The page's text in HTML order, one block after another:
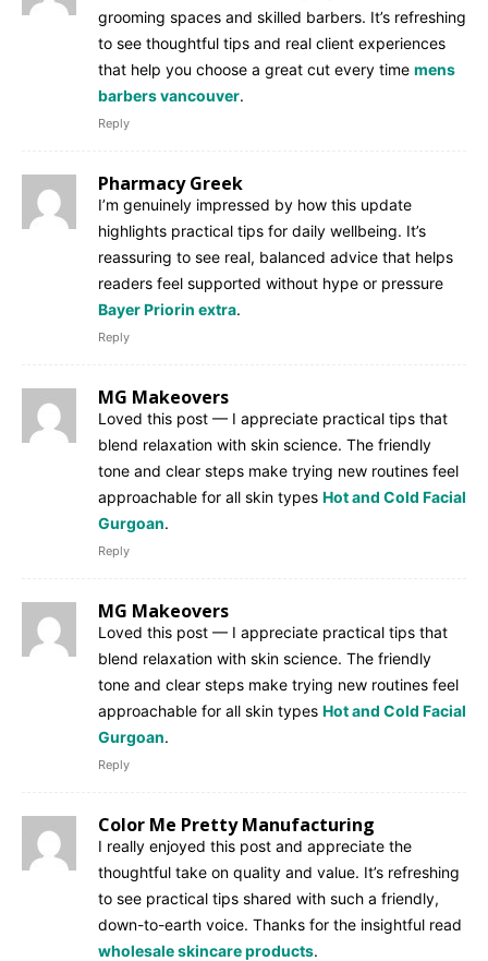
grooming spaces and skilled barbers. It’s refreshing
to see thoughtful tips and real client experiences
that help you choose a great cut every time mens
barbers vancouver.
Reply
Pharmacy Greek
I’m genuinely impressed by how this update
highlights practical tips for daily wellbeing. It’s
reassuring to see real, balanced advice that helps
readers feel supported without hype or pressure
Bayer Priorin extra.
Reply
MG Makeovers
Loved this post — I appreciate practical tips that
blend relaxation with skin science. The friendly
tone and clear steps make trying new routines feel
approachable for all skin types Hot and Cold Facial
Gurgoan.
Reply
MG Makeovers
Loved this post — I appreciate practical tips that
blend relaxation with skin science. The friendly
tone and clear steps make trying new routines feel
approachable for all skin types Hot and Cold Facial
Gurgoan.
Reply
Color Me Pretty Manufacturing
I really enjoyed this post and appreciate the
thoughtful take on quality and value. It’s refreshing
to see practical tips shared with such a friendly,
down-to-earth voice. Thanks for the insightful read
wholesale skincare products.